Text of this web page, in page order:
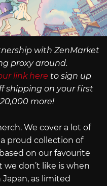
with ZenMarket
proxy around.
link here to sign up
shipping on your first
more!
We cover a lot of
proud collection of
on our favourite
don’t like is when
as limited